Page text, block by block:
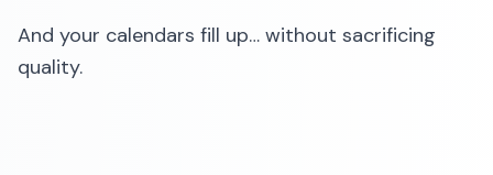
And your calendars fill up… without sacrificing
quality.‍